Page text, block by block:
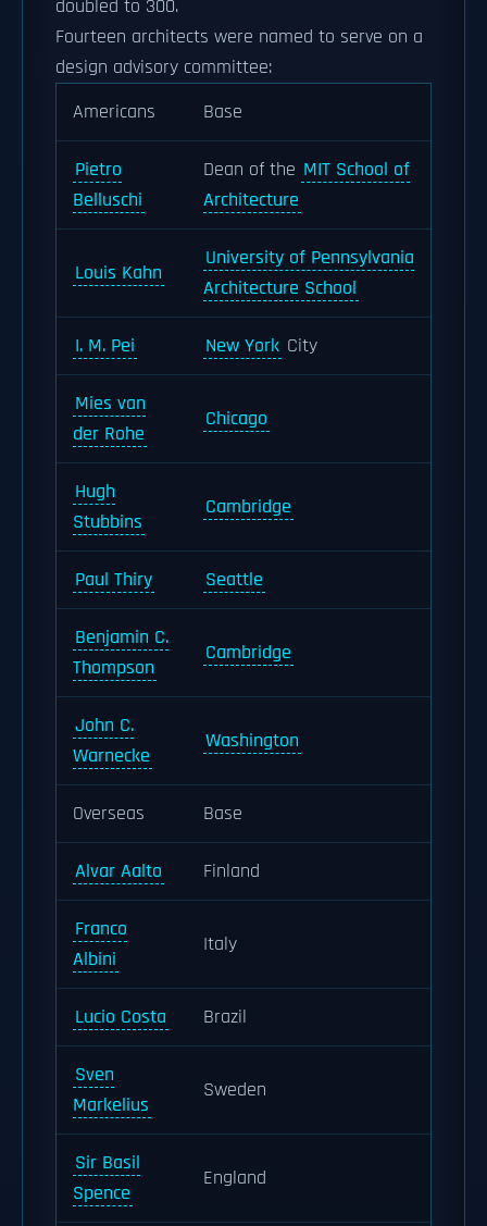
doubled to 300.
Fourteen architects were named to serve on a
design advisory committee:
Americans
Base
Pietro
Belluschi
Dean of the MIT School of
Architecture
Louis Kahn
University of Pennsylvania
Architecture School
I. M. Pei New York City
Mies van
der Rohe
Chicago
Hugh
Stubbins
Cambridge
Paul Thiry Seattle
Benjamin C.
Thompson
Cambridge
John C.
Warnecke
Washington
Overseas Base
Alvar Aalto Finland
Franco
Albini
Italy
Lucio Costa Brazil
Sven
Markelius
Sweden
Sir Basil
Spence
England